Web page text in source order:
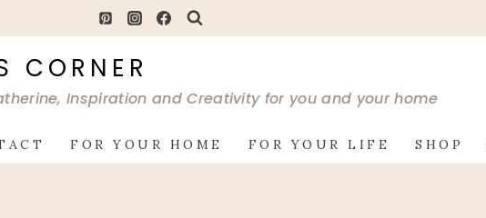
CORNER
Inspiration and Creativity for you and your home
FOR YOUR HOME FOR YOUR LIFE SHOP